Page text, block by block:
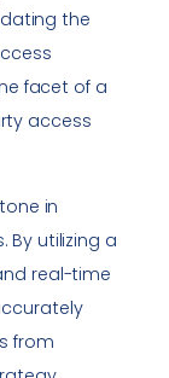
the
facet of a
access
in
utilizing a
real-time
from